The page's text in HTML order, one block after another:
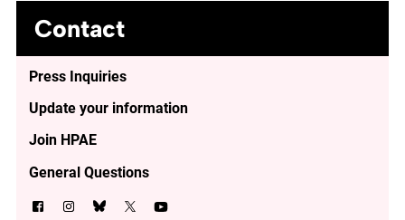
Contact
Press Inquiries
Update your information
Join HPAE
General Questions